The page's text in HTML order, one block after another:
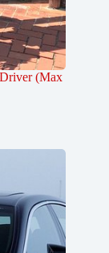
(Max